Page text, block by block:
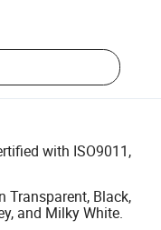
with ISO9011,
Transparent, Black,
and Milky White.